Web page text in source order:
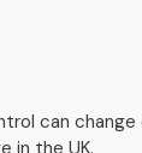
can change
in the UK.